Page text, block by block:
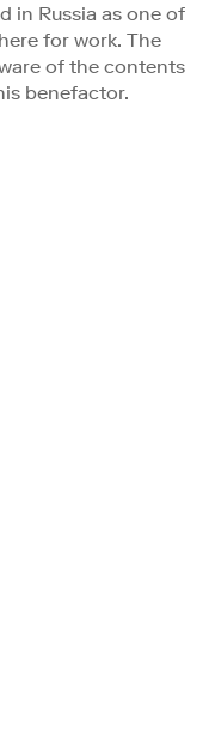
in Russia as one of
for work. The
of the contents
benefactor.